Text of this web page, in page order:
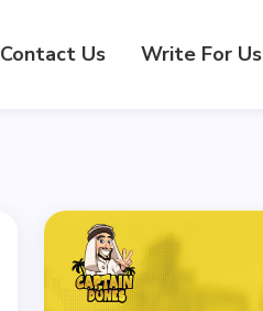
Contact Us Write For Us